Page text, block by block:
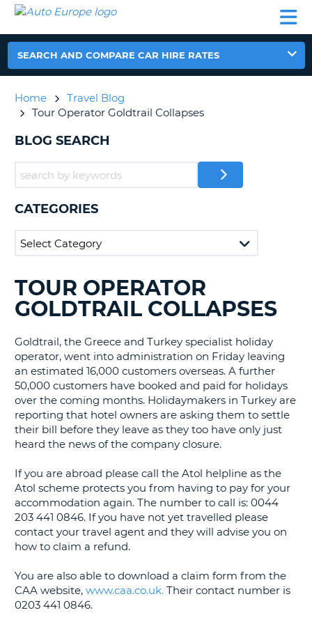
CAR
HIRE
CAR
EUROPE
CAMPERVAN
HIRE
AUTO
EUROPE
CAR
EUROPE
CAMPERVAN
HIRE
PARTNERS
ACCOUNT
MY
UNITED KINGDOM
SEARCH AND COMPARE CAR HIRE RATES
Home
Travel Blog
Tour Operator Goldtrail Collapses
BLOG SEARCH
CATEGORIES
SEARCHING
BLOGS......
TOUR OPERATOR
GOLDTRAIL COLLAPSES
Goldtrail, the Greece and Turkey specialist holiday
operator, went into administration on Friday leaving
an estimated 16,000 customers overseas. A further
50,000 customers have booked and paid for holidays
over the coming months. Holidaymakers in Turkey are
reporting that hotel owners are asking them to settle
their bill before they leave as they too have only just
heard the news of the company closure.
If you are abroad please call the Atol helpline as the
Atol scheme protects you from having to pay for your
accommodation again. The number to call is: 0044
203 441 0846. If you have not yet travelled please
contact your travel agent and they will advise you on
how to claim a refund.
You are also able to download a claim form from the
CAA website, www.caa.co.uk. Their contact number is
0203 441 0846.